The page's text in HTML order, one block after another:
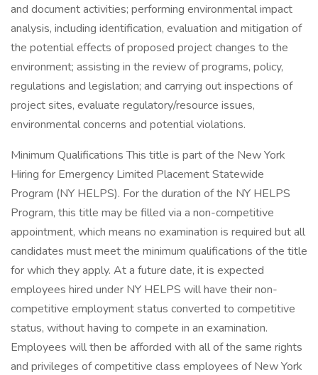
and document activities; performing environmental impact
analysis, including identification, evaluation and mitigation of
the potential effects of proposed project changes to the
environment; assisting in the review of programs, policy,
regulations and legislation; and carrying out inspections of
project sites, evaluate regulatory/resource issues,
environmental concerns and potential violations.
Minimum Qualifications This title is part of the New York
Hiring for Emergency Limited Placement Statewide
Program (NY HELPS). For the duration of the NY HELPS
Program, this title may be filled via a non-competitive
appointment, which means no examination is required but all
candidates must meet the minimum qualifications of the title
for which they apply. At a future date, it is expected
employees hired under NY HELPS will have their non-
competitive employment status converted to competitive
status, without having to compete in an examination.
Employees will then be afforded with all of the same rights
and privileges of competitive class employees of New York